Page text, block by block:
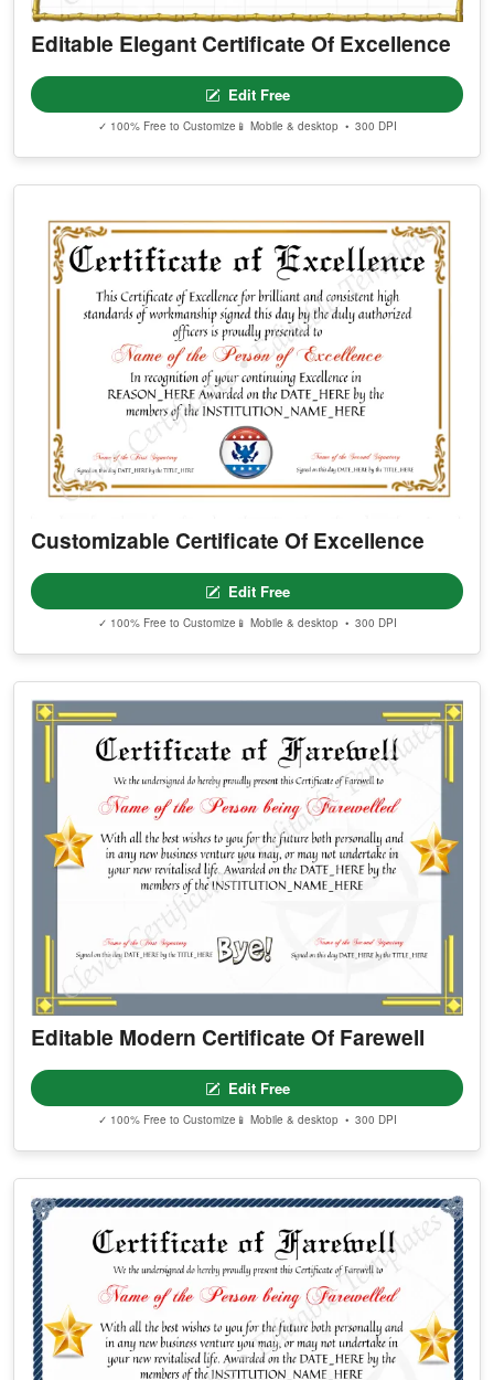
Editable Elegant Certificate Of Excellence
Edit Free
✓ 100% Free to Customize 📱 Mobile & desktop • 300 DPI
Customizable Certificate Of Excellence
Edit Free
✓ 100% Free to Customize 📱 Mobile & desktop • 300 DPI
Editable Modern Certificate Of Farewell
Edit Free
✓ 100% Free to Customize 📱 Mobile & desktop • 300 DPI